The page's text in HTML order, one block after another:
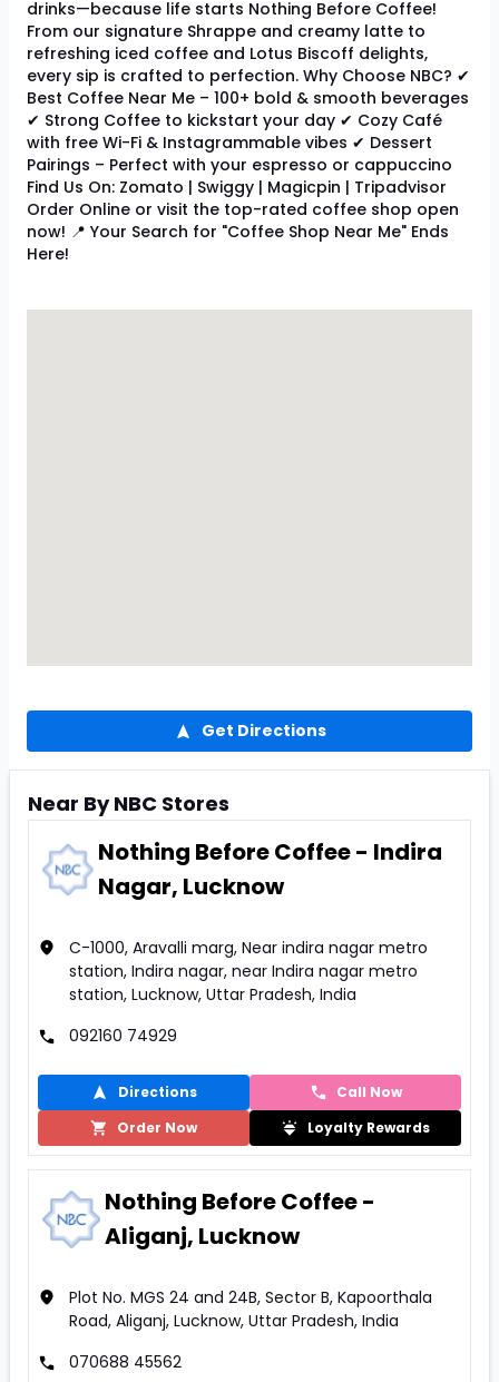
drinks—because life starts Nothing Before Coffee!
From our signature Shrappe and creamy latte to
refreshing iced coffee and Lotus Biscoff delights,
every sip is crafted to perfection. Why Choose NBC? ✔
Best Coffee Near Me – 100+ bold & smooth beverages
✔ Strong Coffee to kickstart your day ✔ Cozy Café
with free Wi-Fi & Instagrammable vibes ✔ Dessert
Pairings – Perfect with your espresso or cappuccino
Find Us On: Zomato | Swiggy | Magicpin | Tripadvisor
Order Online or visit the top-rated coffee shop open
now! 📍 Your Search for "Coffee Shop Near Me" Ends
Here!
Get Directions
Near By NBC Stores
Nothing Before Coffee - Indira
Nagar, Lucknow
C-1000, Aravalli marg, Near indira nagar metro
station, Indira nagar, near Indira nagar metro
station, Lucknow, Uttar Pradesh, India
092160 74929
Directions
Call Now
Order Now
Loyalty Rewards
Nothing Before Coffee -
Aliganj, Lucknow
Plot No. MGS 24 and 24B, Sector B, Kapoorthala
Road, Aliganj, Lucknow, Uttar Pradesh, India
070688 45562